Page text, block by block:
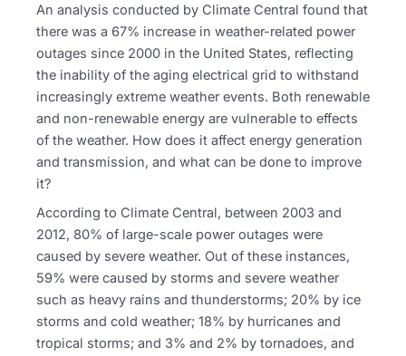
An analysis conducted by Climate Central found that
there was a 67% increase in weather-related power
outages since 2000 in the United States, reflecting
the inability of the aging electrical grid to withstand
increasingly extreme weather events. Both renewable
and non-renewable energy are vulnerable to effects
of the weather. How does it affect energy generation
and transmission, and what can be done to improve
it?
According to Climate Central, between 2003 and
2012, 80% of large-scale power outages were
caused by severe weather. Out of these instances,
59% were caused by storms and severe weather
such as heavy rains and thunderstorms; 20% by ice
storms and cold weather; 18% by hurricanes and
tropical storms; and 3% and 2% by tornadoes, and